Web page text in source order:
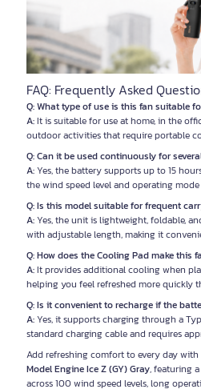
FAQ: Frequently Asked
Q: What type of use is this fan suitable
A:It is suitable for use at home, in the
outdoor activities that require portable
Q: Can it be used continuously for
A:Yes, the battery supports up to 15
the wind speed level and operating mode
Q: Is this model suitable for frequent
A:Yes, the unit is lightweight, foldable,
with adjustable length, making it
Q: How does the Cooling Pad make
A:It provides additional cooling when
helping you feel refreshed more quickly
Q: Is it convenient to recharge if the
A:Yes, it supports charging through a
standard charging cable and requires
Add refreshing comfort to every day with
Model Engine Ice Z (GY) Gray, featuring
across 100 wind speed levels, long